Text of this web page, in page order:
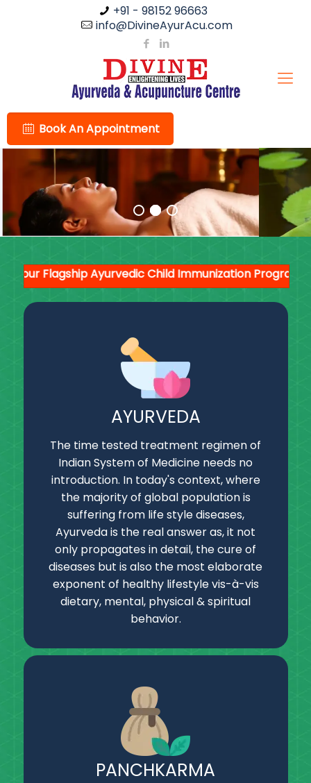
+91 - 98152 96663
info@DivineAyurAcu.com
Book An Appointment
Ayurvedic Child Immunization Programme --
AYURVEDA
The time tested treatment regimen of
Indian System of Medicine needs no
introduction. In today's context, where
the majority of global population is
suffering from life style diseases,
Ayurveda is the real answer as, it not
only propagates in detail, the cure of
diseases but is also the most elaborate
exponent of healthy lifestyle vis-à-vis
dietary, mental, physical & spiritual
behavior.
PANCHKARMA